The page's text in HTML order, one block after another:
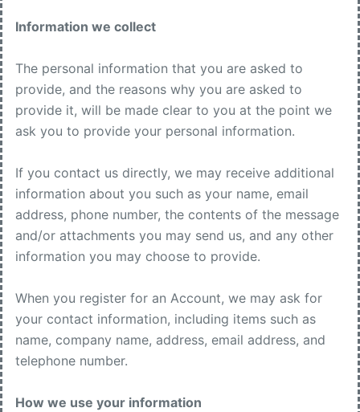
Information we collect
The personal information that you are asked to
provide, and the reasons why you are asked to
provide it, will be made clear to you at the point we
ask you to provide your personal information.
If you contact us directly, we may receive additional
information about you such as your name, email
address, phone number, the contents of the message
and/or attachments you may send us, and any other
information you may choose to provide.
When you register for an Account, we may ask for
your contact information, including items such as
name, company name, address, email address, and
telephone number.
How we use your information